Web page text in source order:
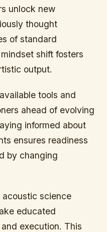
unlock new
thought
of standard
shift fosters
output.
tools and
ahead of evolving
informed about
ensures readiness
by changing
science
educated
execution. This